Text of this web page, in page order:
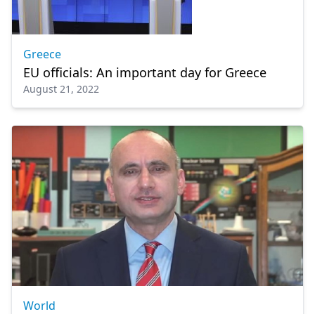
Greece
EU officials: An important day for Greece
August 21, 2022
World